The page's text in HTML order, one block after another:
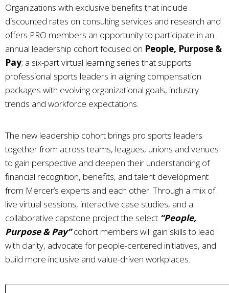
Organizations with exclusive benefits that include
discounted rates on consulting services and research and
offers PRO members an opportunity to participate in an
annual leadership cohort focused on People, Purpose &
Pay; a six-part virtual learning series that supports
professional sports leaders in aligning compensation
packages with evolving organizational goals, industry
trends and workforce expectations.
The new leadership cohort brings pro sports leaders
together from across teams, leagues, unions and venues
to gain perspective and deepen their understanding of
financial recognition, benefits, and talent development
from Mercer’s experts and each other. Through a mix of
live virtual sessions, interactive case studies, and a
collaborative capstone project the select “People,
Purpose & Pay”cohort members will gain skills to lead
with clarity, advocate for people-centered initiatives, and
build more inclusive and value-driven workplaces.